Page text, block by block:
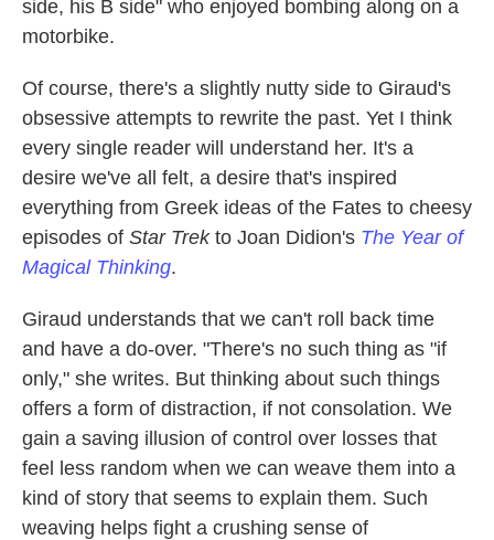
side, his B side" who enjoyed bombing along on a
motorbike.
Of course, there's a slightly nutty side to Giraud's
obsessive attempts to rewrite the past. Yet I think
every single reader will understand her. It's a
desire we've all felt, a desire that's inspired
everything from Greek ideas of the Fates to cheesy
episodes of Star Trekto Joan Didion's The Year of
Magical Thinking.
Giraud understands that we can't roll back time
and have a do-over. "There's no such thing as "if
only," she writes. But thinking about such things
offers a form of distraction, if not consolation. We
gain a saving illusion of control over losses that
feel less random when we can weave them into a
kind of story that seems to explain them. Such
weaving helps fight a crushing sense of